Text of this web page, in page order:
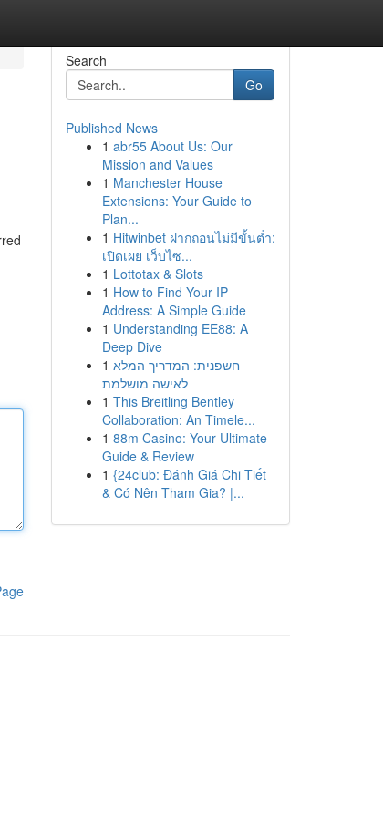
Search
Go
Published News
1 abr55 About Us: Our
Mission and Values
1 Manchester House
Extensions: Your Guide to
Plan...
1 Hitwinbet ฝากถอนไม่มีขั้นต่ำ:
เปิดเผย เว็บไซ...
1 Lottotax & Slots
1 How to Find Your IP
Address: A Simple Guide
1 Understanding EE88: A
Deep Dive
1 חשפנית: המדריך המלא
לאישה מושלמת
1 This Breitling Bentley
Collaboration: An Timele...
1 88m Casino: Your Ultimate
Guide & Review
1 {24club: Đánh Giá Chi Tiết
& Có Nên Tham Gia? |...